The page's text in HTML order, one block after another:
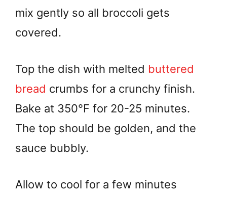
mix gently so all broccoli gets
covered.
Top the dish with melted buttered
bread crumbs for a crunchy finish.
Bake at 350°F for 20-25 minutes.
The top should be golden, and the
sauce bubbly.
Allow to cool for a few minutes